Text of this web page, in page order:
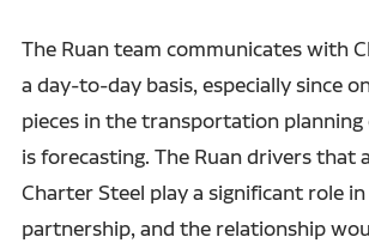
The Ruan team communicates with
a day-to-day basis, especially since
pieces in the transportation
is forecasting. The Ruan drivers that
Charter Steel play a significant role
partnership, and the relationship